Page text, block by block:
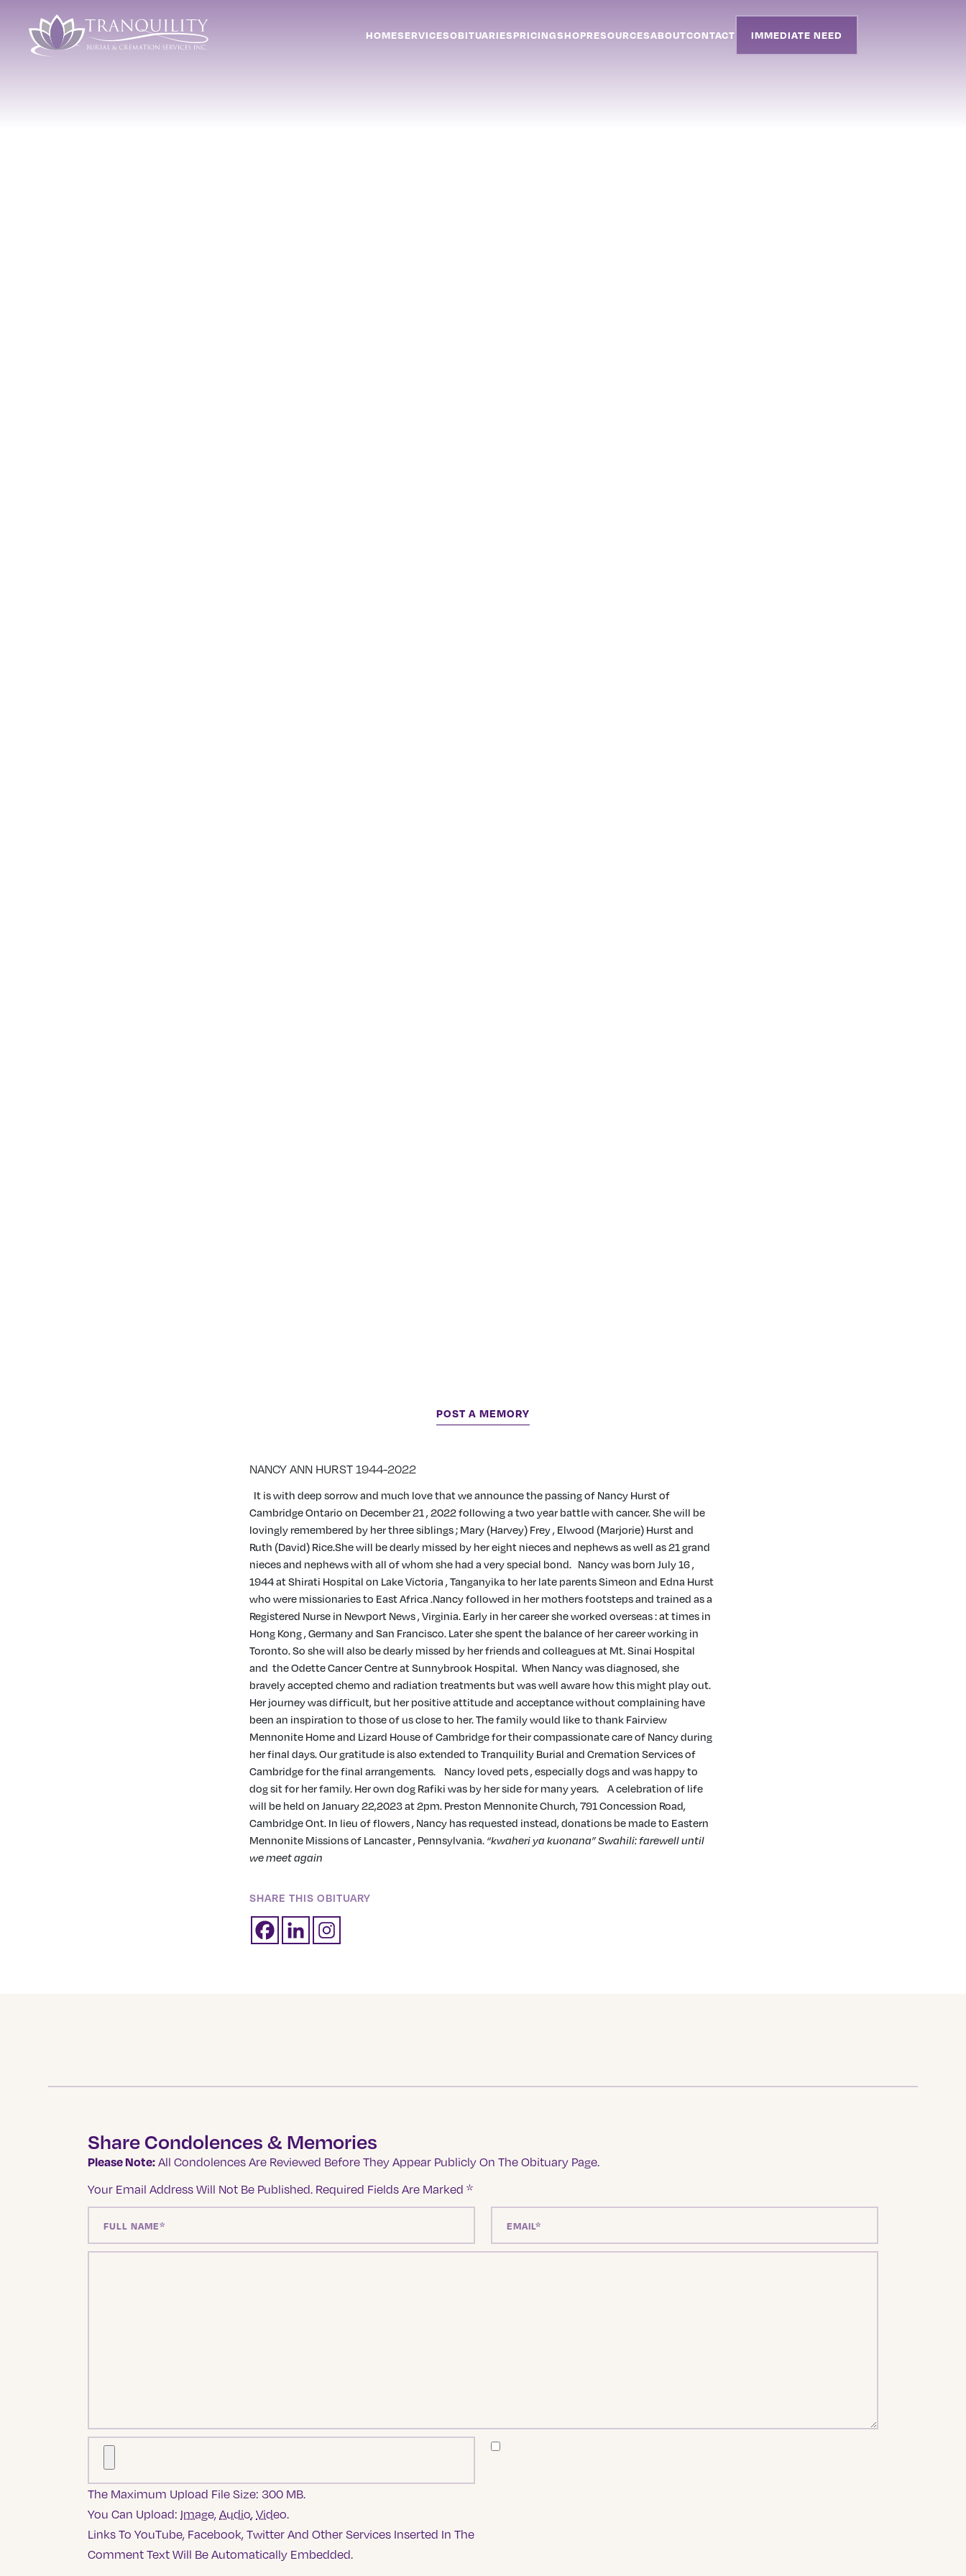
HOMESERVICESOBITUARIESPRICINGSHOPRESOURCESABOUTCONTACT IMMEDIATE NEED
POST A MEMORY
NANCY ANN HURST 1944-2022
It is with deep sorrow and much love that we announce the passing of Nancy Hurst of
Cambridge Ontario on December 21 , 2022 following a two year battle with cancer. She will be
lovingly remembered by her three siblings ; Mary (Harvey) Frey , Elwood (Marjorie) Hurst and
Ruth (David) Rice.She will be dearly missed by her eight nieces and nephews as well as 21 grand
nieces and nephews with all of whom she had a very special bond. Nancy was born July 16 ,
1944 at Shirati Hospital on Lake Victoria , Tanganyika to her late parents Simeon and Edna Hurst
who were missionaries to East Africa .Nancy followed in her mothers footsteps and trained as a
Registered Nurse in Newport News , Virginia. Early in her career she worked overseas : at times in
Hong Kong , Germany and San Francisco. Later she spent the balance of her career working in
Toronto. So she will also be dearly missed by her friends and colleagues at Mt. Sinai Hospital
and the Odette Cancer Centre at Sunnybrook Hospital. When Nancy was diagnosed, she
bravely accepted chemo and radiation treatments but was well aware how this might play out.
Her journey was difficult, but her positive attitude and acceptance without complaining have
been an inspiration to those of us close to her. The family would like to thank Fairview
Mennonite Home and Lizard House of Cambridge for their compassionate care of Nancy during
her final days. Our gratitude is also extended to Tranquility Burial and Cremation Services of
Cambridge for the final arrangements.
Nancy loved pets , especially dogs and was happy to
dog sit for her family. Her own dog Rafiki was by her side for many years.
A celebration of life
will be held on January 22,2023 at 2pm. Preston Mennonite Church, 791 Concession Road,
Cambridge Ont. In lieu of flowers , Nancy has requested instead, donations be made to Eastern
Mennonite Missions of Lancaster , Pennsylvania. “kwaheri ya kuonana”Swahili: farewell until
we meet again
SHARE THIS OBITUARY
Share Condolences & Memories
Please Note: All Condolences Are Reviewed Before They Appear Publicly On The Obituary Page.
Your Email Address Will Not Be Published. Required Fields Are Marked *
The Maximum Upload File Size: 300 MB.
You Can Upload: Image, Audio, Video.
Links To YouTube, Facebook, Twitter And Other Services Inserted In The
Comment Text Will Be Automatically Embedded.